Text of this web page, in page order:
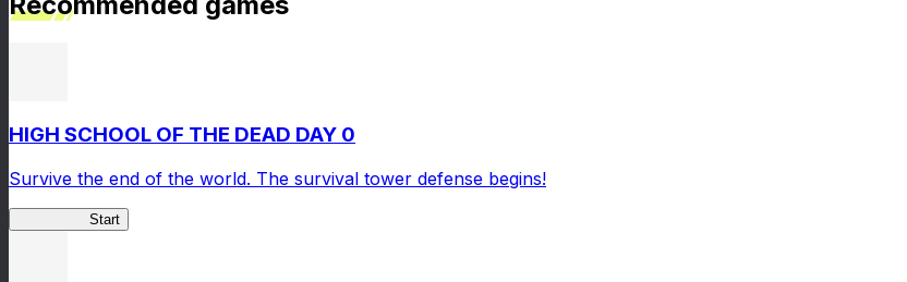
HIGH SCHOOL OF THE DEAD DAY 0
Survive the end of the world. The survival tower defense begins!
Start